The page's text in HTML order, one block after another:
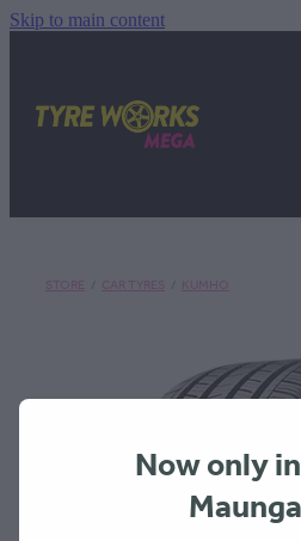
Skip to main content
STORE CAR TYRES KUMHO
TYRES & MAGS
RIM REPAIR
TRUCK TYRES
Now only